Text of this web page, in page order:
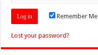
Remember Me
Lost your password?